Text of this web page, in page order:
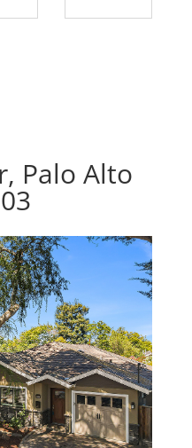
Palo Alto